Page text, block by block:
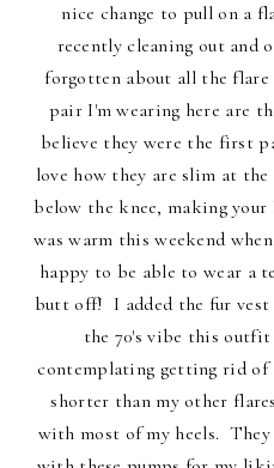
nice change to pull on a
recently cleaning out and
forgotten about all the flare
pair I'm wearing here are
believe they were the first
love how they are slim at
below the knee, making
was warm this weekend
happy to be able to wear a
butt off! I added the fur
the 70's vibe this
contemplating getting rid of
shorter than my other
with most of my heels.